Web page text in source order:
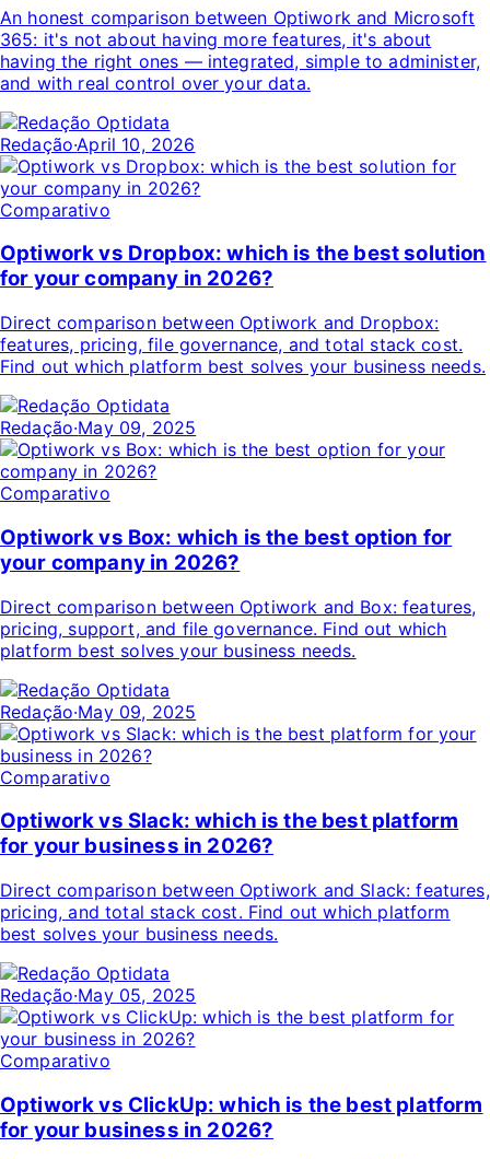
An honest comparison between Optiwork and Microsoft
365: it's not about having more features, it's about
having the right ones — integrated, simple to administer,
and with real control over your data.
Redação·April 10, 2026
Comparativo
Optiwork vs Dropbox: which is the best solution
for your company in 2026?
Direct comparison between Optiwork and Dropbox:
features, pricing, file governance, and total stack cost.
Find out which platform best solves your business needs.
Redação·May 09, 2025
Comparativo
Optiwork vs Box: which is the best option for
your company in 2026?
Direct comparison between Optiwork and Box: features,
pricing, support, and file governance. Find out which
platform best solves your business needs.
Redação·May 09, 2025
Comparativo
Optiwork vs Slack: which is the best platform
for your business in 2026?
Direct comparison between Optiwork and Slack: features,
pricing, and total stack cost. Find out which platform
best solves your business needs.
Redação·May 05, 2025
Comparativo
Optiwork vs ClickUp: which is the best platform
for your business in 2026?